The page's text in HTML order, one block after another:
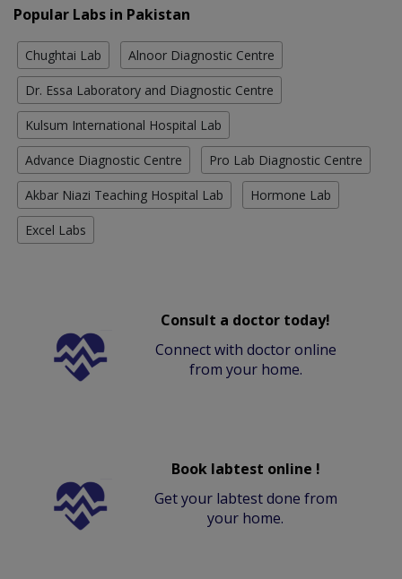
Popular Labs in Pakistan
Chughtai Lab Alnoor Diagnostic Centre
Dr. Essa Laboratory and Diagnostic Centre
Kulsum International Hospital Lab
Advance Diagnostic Centre Pro Lab Diagnostic Centre
Akbar Niazi Teaching Hospital Lab Hormone Lab
Excel Labs
Consult a doctor today!
Connect with doctor online
from your home.
Book labtest online !
Get your labtest done from
your home.